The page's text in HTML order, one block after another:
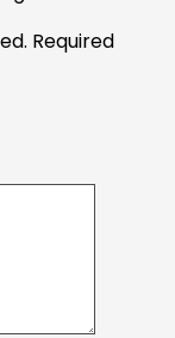
Required